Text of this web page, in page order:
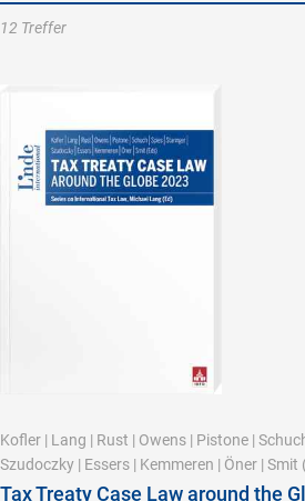
12 Treffer
Kofler | Lang | Rust | Owens | Pistone |
Szudoczky | Essers | Kemmeren | Öner | Smit
Tax Treaty Case Law around the